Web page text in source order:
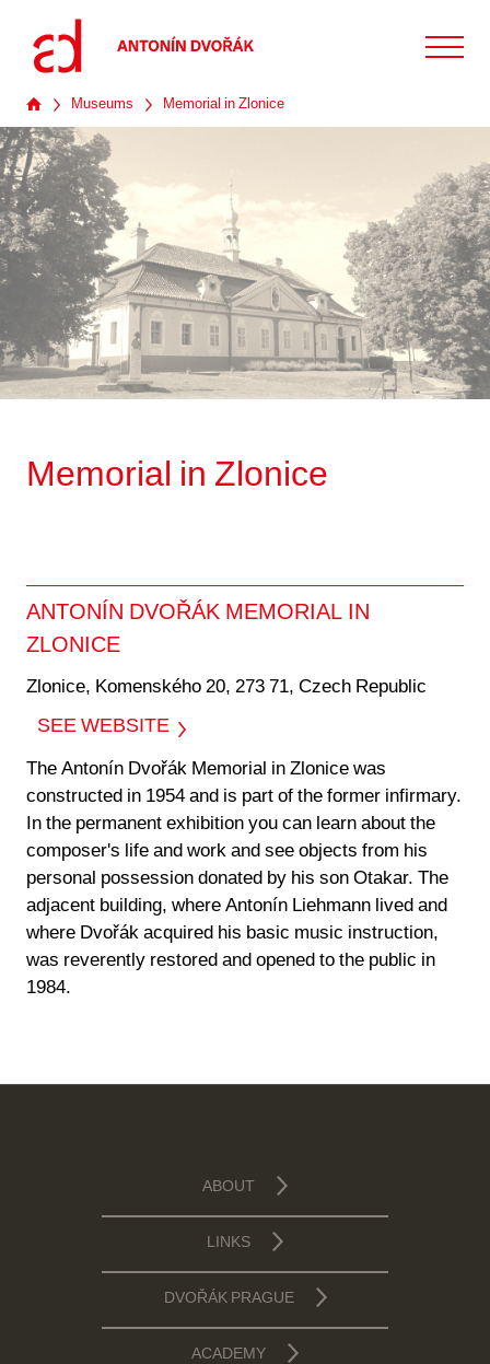
Museums Memorial in Zlonice
Memorial in Zlonice
ANTONÍN DVOŘÁK MEMORIAL IN
ZLONICE
Zlonice, Komenského 20, 273 71, Czech Republic
SEE WEBSITE
The Antonín Dvořák Memorial in Zlonice was
constructed in 1954 and is part of the former infirmary.
In the permanent exhibition you can learn about the
composer's life and work and see objects from his
personal possession donated by his son Otakar. The
adjacent building, where Antonín Liehmann lived and
where Dvořák acquired his basic music instruction,
was reverently restored and opened to the public in
1984.
ABOUT
LINKS
DVOŘÁK PRAGUE
ACADEMY